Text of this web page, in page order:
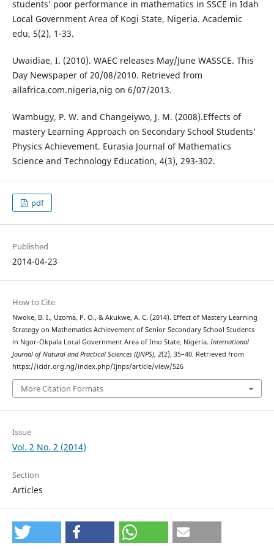
students’ poor performance in mathematics in SSCE in Idah
Local Government Area of Kogi State, Nigeria. Academic
edu, 5(2), 1-33.
Uwaidiae, I. (2010). WAEC releases May/June WASSCE. This
Day Newspaper of 20/08/2010. Retrieved from
allafrica.com.nigeria,nig on 6/07/2013.
Wambugy, P. W. and Changeiywo, J. M. (2008).Effects of
mastery Learning Approach on Secondary School Students’
Physics Achievement. Eurasia Journal of Mathematics
Science and Technology Education, 4(3), 293-302.
pdf
Published
2014-04-23
How to Cite
Nwoke, B. I., Uzoma, P. O., & Akukwe, A. C. (2014). Effect of Mastery Learning
Strategy on Mathematics Achievement of Senior Secondary School Students
in Ngor-Okpala Local Government Area of Imo State, Nigeria. International
Journal of Natural and Practical Sciences (IJNPS), 2(2), 35–40. Retrieved from
https://icidr.org.ng/index.php/Ijnps/article/view/526
More Citation Formats
Issue
Vol. 2 No. 2 (2014)
Section
Articles